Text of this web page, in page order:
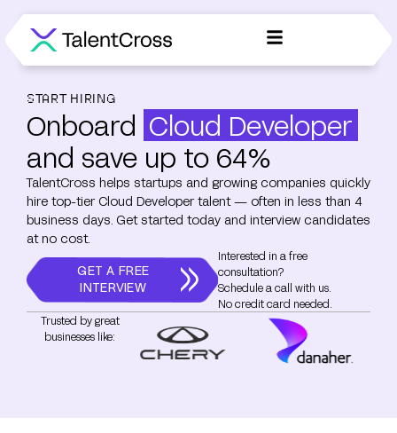
START HIRING
Onboard Cloud Developer
and save up to 64%
TalentCross helps startups and growing companies quickly
hire top-tier Cloud Developer talent — often in less than 4
business days. Get started today and interview candidates
at no cost.
GET A FREE
INTERVIEW
Interested in a free
consultation?
Schedule a call with us.
No credit card needed.
Trusted by great
businesses like: